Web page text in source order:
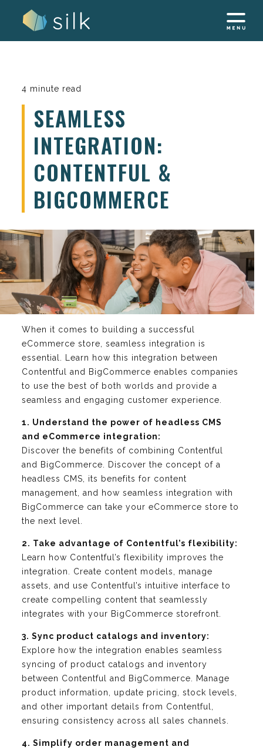
4 minute read
SEAMLESS
INTEGRATION:
CONTENTFUL &
BIGCOMMERCE
When it comes to building a successful
eCommerce store, seamless integration is
essential. Learn how this integration between
Contentful and BigCommerce enables companies
to use the best of both worlds and provide a
seamless and engaging customer experience.
1. Understand the power of headless CMS
and eCommerce integration:
Discover the benefits of combining Contentful
and BigCommerce. Discover the concept of a
headless CMS, its benefits for content
management, and how seamless integration with
BigCommerce can take your eCommerce store to
the next level.
2. Take advantage of Contentful’s flexibility:
Learn how Contentful’s flexibility improves the
integration. Create content models, manage
assets, and use Contentful’s intuitive interface to
create compelling content that seamlessly
integrates with your BigCommerce storefront.
3. Sync product catalogs and inventory:
Explore how the integration enables seamless
syncing of product catalogs and inventory
between Contentful and BigCommerce. Manage
product information, update pricing, stock levels,
and other important details from Contentful,
ensuring consistency across all sales channels.
4. Simplify order management and